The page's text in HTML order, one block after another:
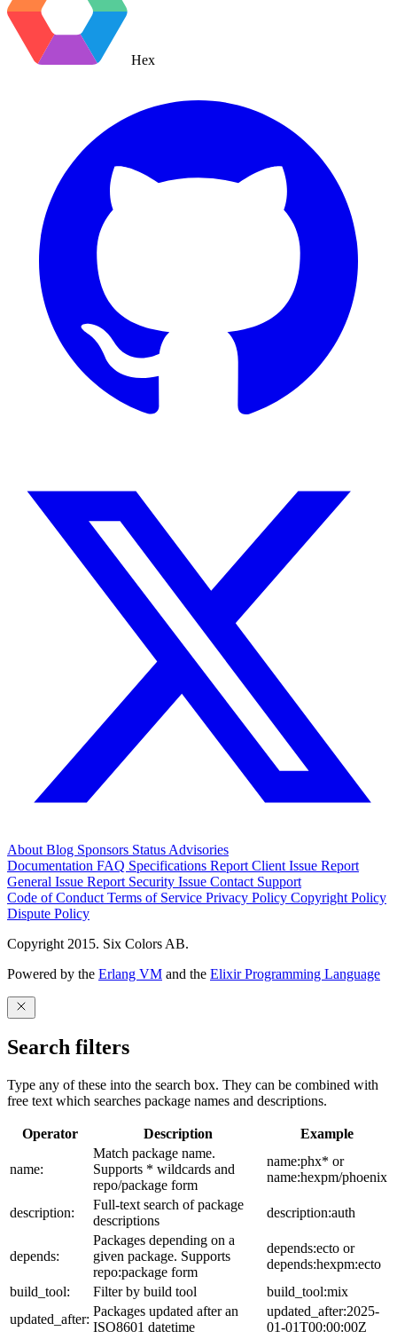
Hex
About Blog Sponsors Status Advisories
Documentation FAQ Specifications Report Client Issue Report
General Issue Report Security Issue Contact Support
Code of Conduct Terms of Service Privacy Policy Copyright Policy
Dispute Policy
Copyright 2015. Six Colors AB.
Powered by the Erlang VM and the Elixir Programming Language
Search filters
Type any of these into the search box. They can be combined with
free text which searches package names and descriptions.
Operator Description Example
name:
Match package name.
Supports * wildcards and
repo/package form
name:phx* or
name:hexpm/phoenix
description:
Full-text search of package
descriptions
description:auth
depends:
Packages depending on a
given package. Supports
repo:package form
depends:ecto or
depends:hexpm:ecto
build_tool:
Filter by build tool
build_tool:mix
updated_after:
Packages updated after an
ISO8601 datetime
updated_after:2025-
01-01T00:00:00Z